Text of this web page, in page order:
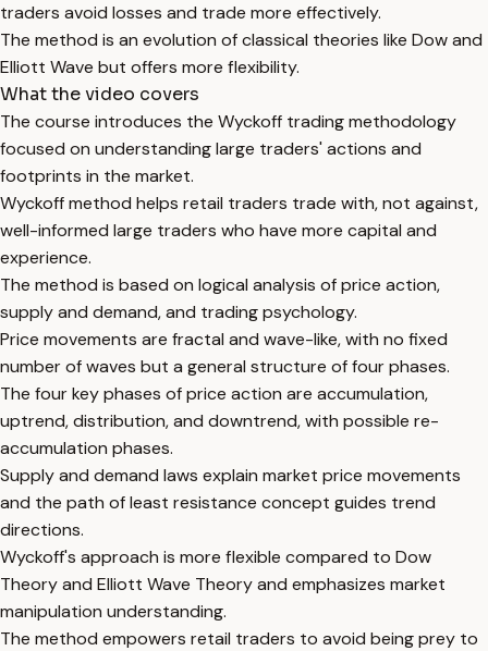
traders avoid losses and trade more effectively.
The method is an evolution of classical theories like Dow and
Elliott Wave but offers more flexibility.
What the video covers
The course introduces the Wyckoff trading methodology
focused on understanding large traders' actions and
footprints in the market.
Wyckoff method helps retail traders trade with, not against,
well-informed large traders who have more capital and
experience.
The method is based on logical analysis of price action,
supply and demand, and trading psychology.
Price movements are fractal and wave-like, with no fixed
number of waves but a general structure of four phases.
The four key phases of price action are accumulation,
uptrend, distribution, and downtrend, with possible re-
accumulation phases.
Supply and demand laws explain market price movements
and the path of least resistance concept guides trend
directions.
Wyckoff's approach is more flexible compared to Dow
Theory and Elliott Wave Theory and emphasizes market
manipulation understanding.
The method empowers retail traders to avoid being prey to